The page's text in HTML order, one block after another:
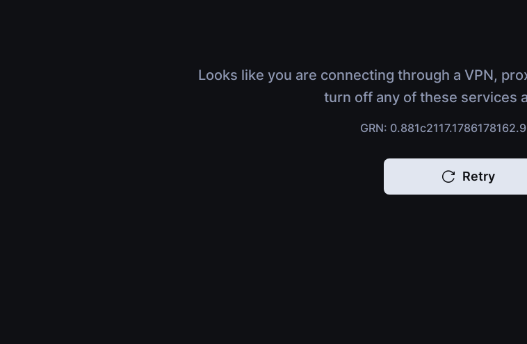
Looks like you are connecting through a VPN,
turn off any of these services
GRN:
Retry